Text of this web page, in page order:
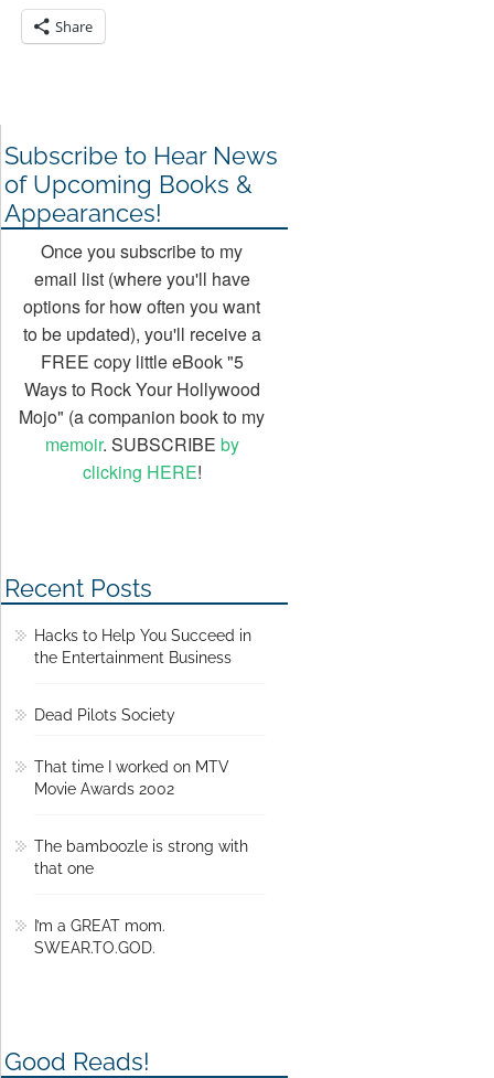
Share
Subscribe to Hear News
of Upcoming Books &
Appearances!
Once you subscribe to my
email list (where you'll have
options for how often you want
to be updated), you'll receive a
FREE copy little eBook "5
Ways to Rock Your Hollywood
Mojo" (a companion book to my
memoir. SUBSCRIBE by
clicking HERE!
Recent Posts
Hacks to Help You Succeed in
the Entertainment Business
Dead Pilots Society
That time I worked on MTV
Movie Awards 2002
The bamboozle is strong with
that one
I’m a GREAT mom.
SWEAR.TO.GOD.
Good Reads!